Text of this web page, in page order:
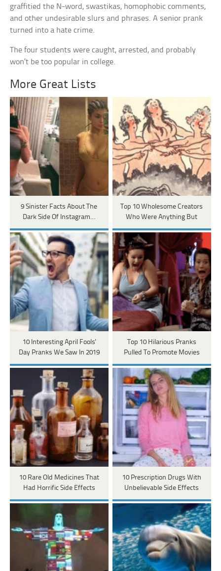
graffitied the N-word, swastikas, homophobic comments,
and other undesirable slurs and phrases. A senior prank
turned into a hate crime.
The four students were caught, arrested, and probably
won’t be too popular in college.
More Great Lists
9 Sinister Facts About The
Dark Side Of Instagram…
Top 10 Wholesome Creators
Who Were Anything But
10 Interesting April Fools'
Day Pranks We Saw In 2019
Top 10 Hilarious Pranks
Pulled To Promote Movies
10 Rare Old Medicines That
Had Horrific Side Effects
10 Prescription Drugs With
Unbelievable Side Effects